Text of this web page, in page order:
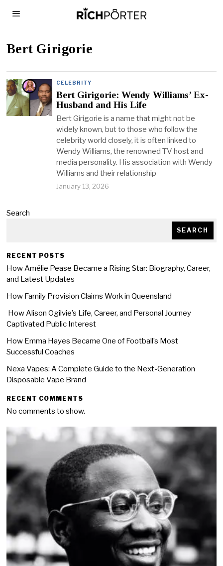
Bert Girigorie
CELEBRITY
Bert Girigorie: Wendy Williams’ Ex-
Husband and His Life
Bert Girigorie is a name that might not be
widely known, but to those who follow the
celebrity world closely, it is often linked to
Wendy Williams, the renowned TV host and
media personality. His association with Wendy
Williams and their relationship
January 13, 2026
Search
SEARCH
RECENT POSTS
How Amélie Pease Became a Rising Star: Biography, Career,
and Latest Updates
How Family Provision Claims Work in Queensland
How Alison Ogilvie’s Life, Career, and Personal Journey
Captivated Public Interest
How Emma Hayes Became One of Football’s Most
Successful Coaches
Nexa Vapes: A Complete Guide to the Next-Generation
Disposable Vape Brand
RECENT COMMENTS
No comments to show.